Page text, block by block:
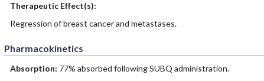
Therapeutic Effect(s):
Regression of breast cancer and metastases.
Pharmacokinetics
Absorption: 77% absorbed following SUBQ administration.